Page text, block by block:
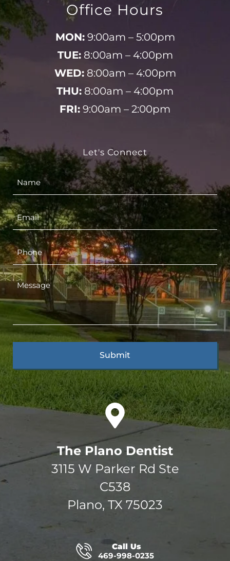
Office Hours
MON:9:00am – 5:00pm
TUE:8:00am – 4:00pm
WED:8:00am – 4:00pm
THU: 8:00am – 4:00pm
FRI: 9:00am – 2:00pm
Let's Connect
The Plano Dentist
3115 W Parker Rd Ste
C538
Plano, TX 75023
Call Us
469-998-0235